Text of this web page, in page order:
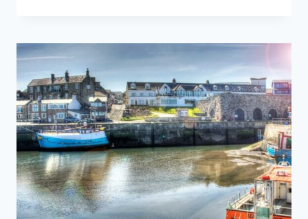
IN
NORTHUMBERLAND
(LOCATION
&
ACCOMMODATION
GUIDE)